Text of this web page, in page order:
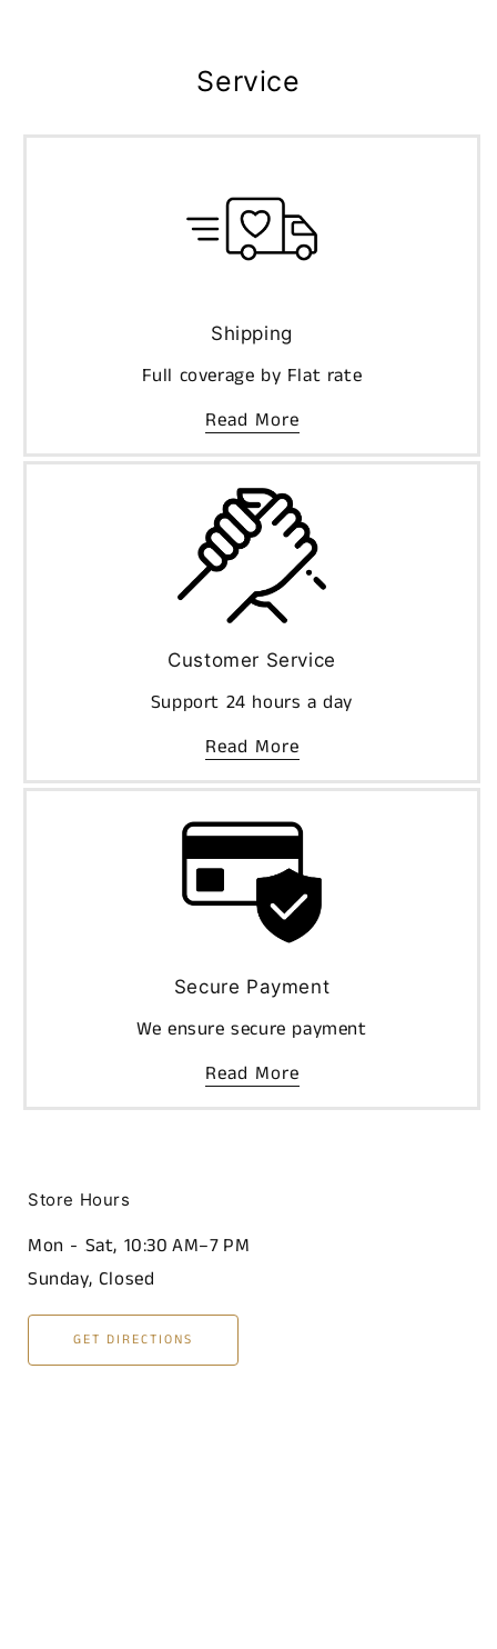
Service
Shipping
Full coverage by Flat rate
Read More
Customer Service
Support 24 hours a day
Read More
Secure Payment
We ensure secure payment
Read More
Store Hours
Mon - Sat, 10:30 AM–7 PM
Sunday, Closed
GET DIRECTIONS